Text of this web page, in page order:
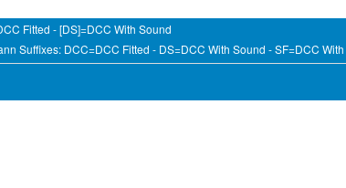
Fitted - [DS]=DCC With Sound
Suffixes: DCC=DCC Fitted - DS=DCC With Sound - SF=DCC